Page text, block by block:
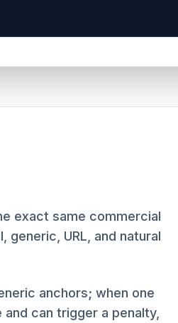
exact same commercial
generic, URL, and natural
anchors; when one
can trigger a penalty,